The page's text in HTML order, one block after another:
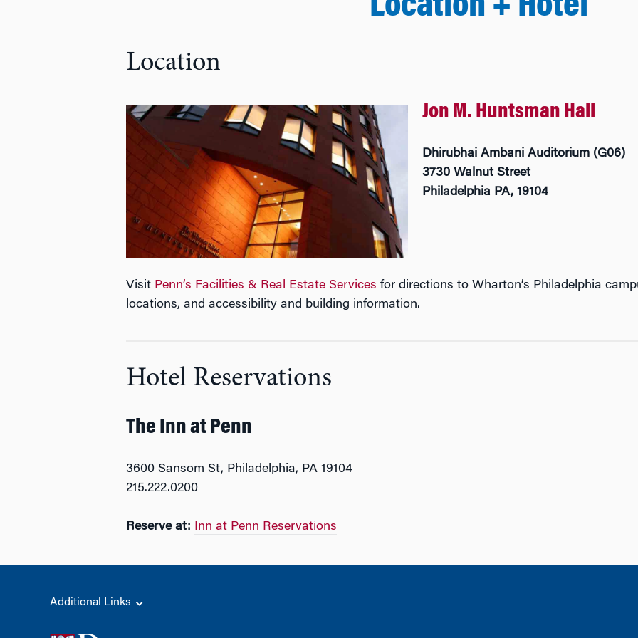
Location + Hotel
Location
Jon M. Huntsman Hall
Dhirubhai Ambani Auditorium (G06)
3730 Walnut Street
Philadelphia PA, 19104
Visit Penn’s Facilities & Real Estate Services for directions to Wharton’s Philadelphia
locations, and accessibility and building information.
Hotel Reservations
The Inn at Penn
3600 Sansom St, Philadelphia, PA 19104
215.222.0200
Reserve at: Inn at Penn Reservations
Additional Links